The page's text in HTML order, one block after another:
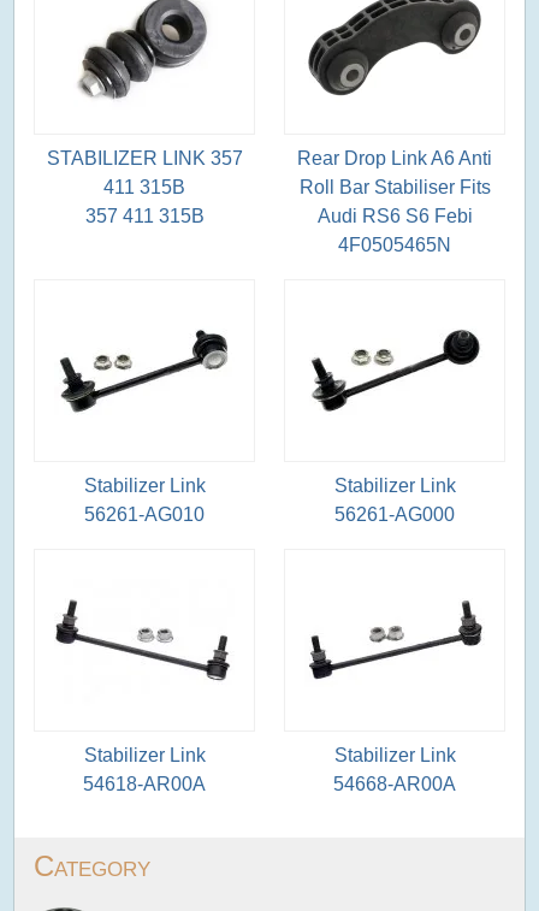
Category
STABILIZER LINK 357
411 315B
357 411 315B
Rear Drop Link A6 Anti
Roll Bar Stabiliser Fits
Audi RS6 S6 Febi
4F0505465N
Stabilizer Link
56261-AG010
Stabilizer Link
56261-AG000
Stabilizer Link
54618-AR00A
Stabilizer Link
54668-AR00A